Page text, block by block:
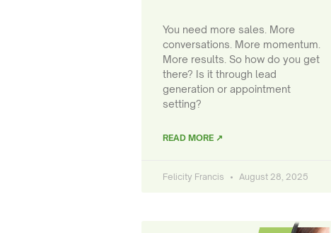
You need more sales. More
conversations. More momentum.
More results. So how do you get
there? Is it through lead
generation or appointment
setting?
READ MORE ↗
Felicity Francis August 28, 2025